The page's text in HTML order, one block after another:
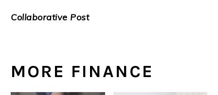
Collaborative Post
MORE FINANCE